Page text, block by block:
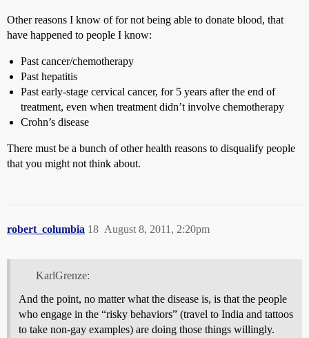
Other reasons I know of for not being able to donate blood, that
have happened to people I know:
Past cancer/chemotherapy
Past hepatitis
Past early-stage cervical cancer, for 5 years after the end of
treatment, even when treatment didn’t involve chemotherapy
Crohn’s disease
There must be a bunch of other health reasons to disqualify people
that you might not think about.
robert_columbia August 8, 2011, 2:20pm
18
KarlGrenze:
And the point, no matter what the disease is, is that the people
who engage in the “risky behaviors” (travel to India and tattoos
to take non-gay examples) are doing those things willingly.